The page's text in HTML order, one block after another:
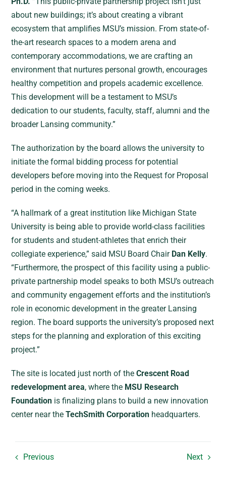
about new buildings; it’s about creating a vibrant
ecosystem that amplifies MSU’s mission. From state-of-
the-art research spaces to a modern arena and
contemporary accommodations, we are crafting an
environment that nurtures personal growth, encourages
healthy competition and propels academic excellence.
This development will be a testament to MSU’s
dedication to our students, faculty, staff, alumni and the
broader Lansing community.”
The authorization by the board allows the university to
initiate the formal bidding process for potential
developers before moving into the Request for Proposal
period in the coming weeks.
“A hallmark of a great institution like Michigan State
University is being able to provide world-class facilities
for students and student-athletes that enrich their
collegiate experience,” said MSU Board Chair Dan Kelly.
“Furthermore, the prospect of this facility using a public-
private partnership model speaks to both MSU’s outreach
and community engagement efforts and the institution’s
role in economic development in the greater Lansing
region. The board supports the university’s proposed next
steps for the planning and exploration of this exciting
project.”
The site is located just north of theCrescent Road
redevelopment area, where the MSU Research
Foundation is finalizing plans to build a new innovation
center near theTechSmith Corporation headquarters.
Previous Next